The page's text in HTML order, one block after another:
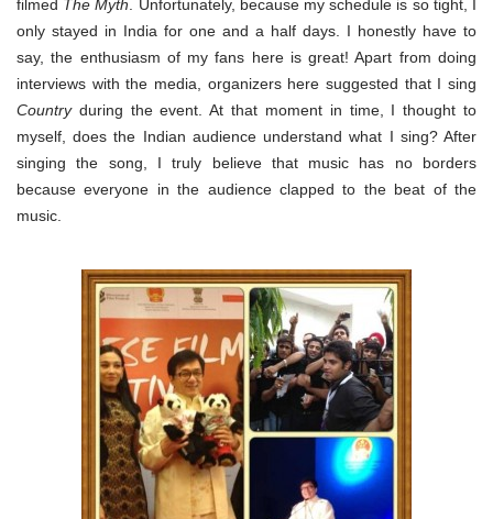
filmed The Myth. Unfortunately, because my schedule is so tight, I
only stayed in India for one and a half days. I honestly have to
say, the enthusiasm of my fans here is great! Apart from doing
interviews with the media, organizers here suggested that I sing
Countryduring the event. At that moment in time, I thought to
myself, does the Indian audience understand what I sing? After
singing the song, I truly believe that music has no borders
because everyone in the audience clapped to the beat of the
music.